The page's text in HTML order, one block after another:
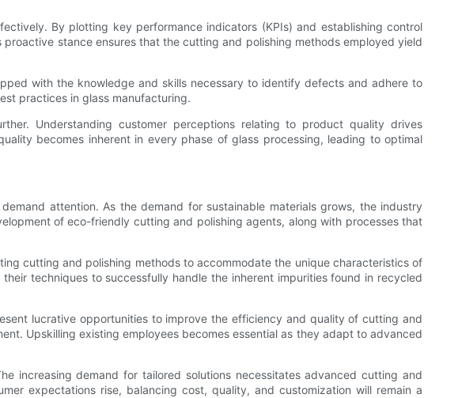
By plotting key performance indicators (KPIs) and establishing control
stance ensures that the cutting and polishing methods employed yield
with the knowledge and skills necessary to identify defects and adhere to
practices in glass manufacturing.
Understanding customer perceptions relating to product quality drives
becomes inherent in every phase of glass processing, leading to optimal
attention. As the demand for sustainable materials grows, the industry
of eco-friendly cutting and polishing agents, along with processes that
cutting and polishing methods to accommodate the unique characteristics of
techniques to successfully handle the inherent impurities found in recycled
lucrative opportunities to improve the efficiency and quality of cutting and
Upskilling existing employees becomes essential as they adapt to advanced
increasing demand for tailored solutions necessitates advanced cutting and
expectations rise, balancing cost, quality, and customization will remain a